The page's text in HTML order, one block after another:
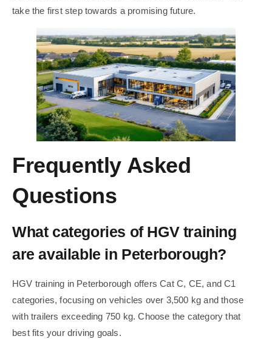
take the first step towards a promising future.
Frequently Asked
Questions
What categories of HGV training
are available in Peterborough?
HGV training in Peterborough offers Cat C, CE, and C1
categories, focusing on vehicles over 3,500 kg and those
with trailers exceeding 750 kg. Choose the category that
best fits your driving goals.